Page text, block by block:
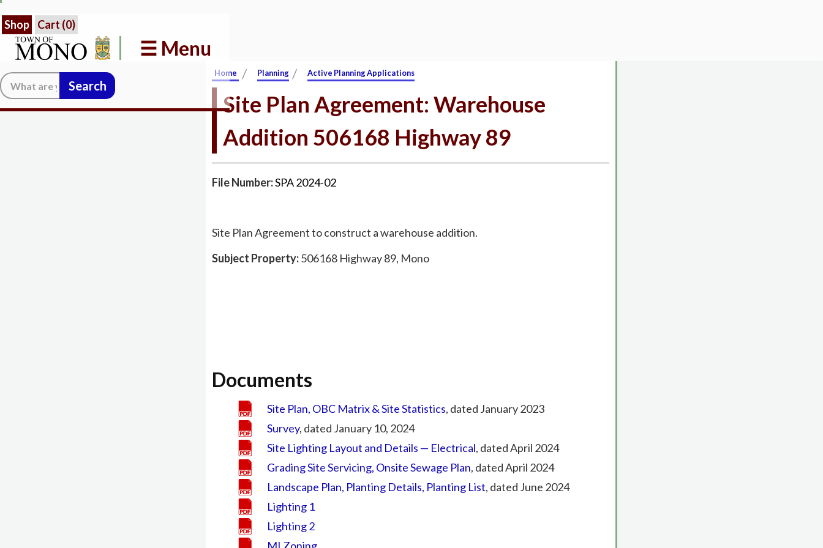
Shop Cart (0)
☰ Menu
Search: Home / Planning / Active Planning Applications
Site Plan Agreement: Warehouse
Addition 506168 Highway 89
File Number:SPA 2024-02
Site Plan Agreement to construct a warehouse addition.
Subject Property:506168 Highway 89, Mono
Documents
Site Plan, OBC Matrix & Site Statistics, dated January 2023
Survey, dated January 10, 2024
Site Lighting Layout and Details — Electrical, dated April 2024
Grading Site Servicing, Onsite Sewage Plan, dated April 2024
Landscape Plan, Planting Details, Planting List, dated June 2024
Lighting 1
Lighting 2